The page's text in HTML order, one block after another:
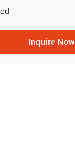
Inquire Now